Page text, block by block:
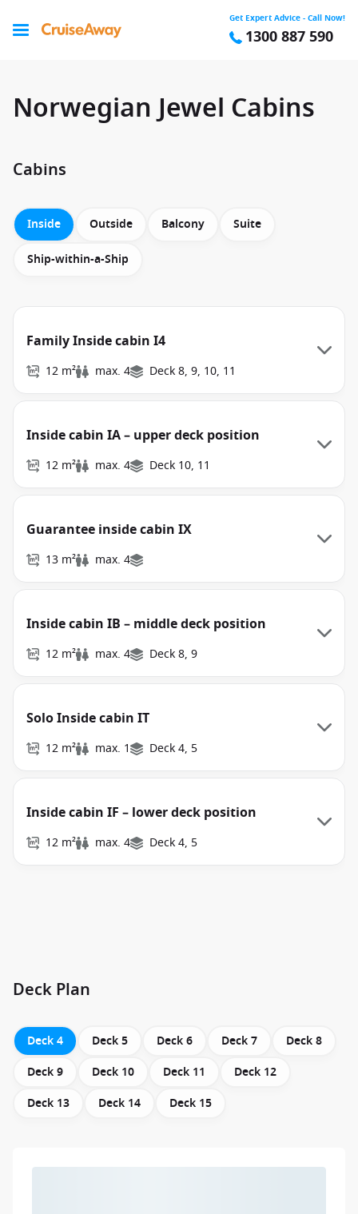
Get Expert Advice - Call Now!
1300 887 590
Norwegian Jewel Cabins
Cabins
Inside Outside Balcony Suite
Ship-within-a-Ship
Family Inside cabin I4
12 m² max. 4 Deck 8, 9, 10, 11
Inside cabin IA – upper deck position
12 m² max. 4 Deck 10, 11
Guarantee inside cabin IX
13 m² max. 4
Inside cabin IB – middle deck position
12 m² max. 4 Deck 8, 9
Solo Inside cabin IT
12 m² max. 1 Deck 4, 5
Inside cabin IF – lower deck position
12 m² max. 4 Deck 4, 5
Deck Plan
Deck 4 Deck 5 Deck 6 Deck 7
Deck 8
Deck 9
Deck 10 Deck 11
Deck 12
Deck 13
Deck 14 Deck 15